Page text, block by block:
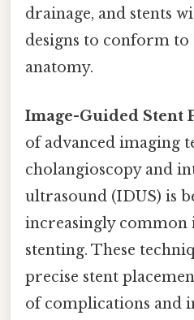
drainage, and stents
designs to conform
anatomy.
Image-Guided Stent
of advanced imaging
cholangioscopy and
ultrasound (IDUS) is
increasingly common
stenting. These
precise stent
of complications and